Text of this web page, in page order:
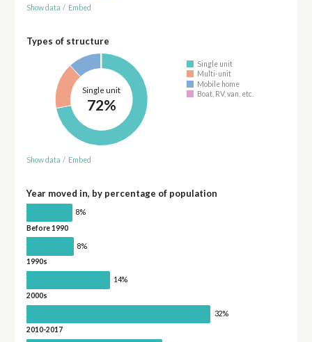
Show data / Embed
Types of structure
Single unit
72%
Single unit
Multi-unit
Mobile home
Boat, RV, van, etc.
Show data / Embed
Year moved in, by percentage of population
8%
Before 1990
8%
1990s
14%
2000s
32%
2010-2017